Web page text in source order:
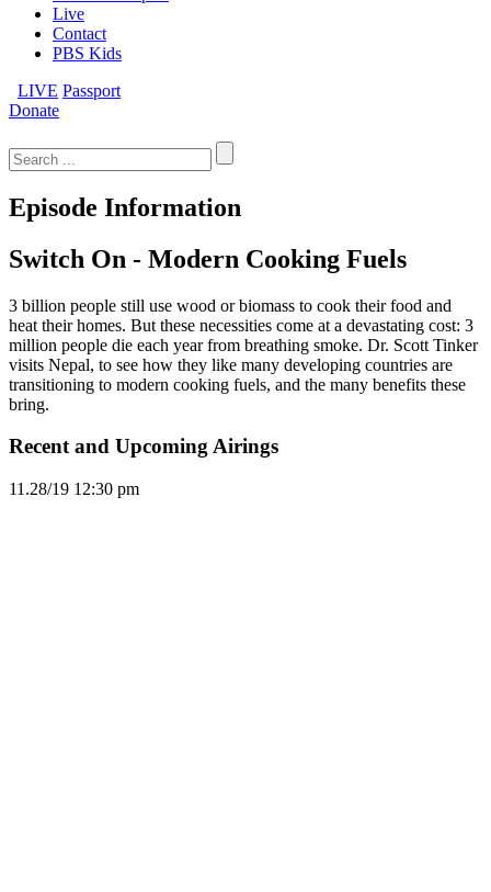
Live
Contact
PBS Kids
LIVE Passport
Donate
for:
Episode Information
Switch On - Modern Cooking Fuels
3 billion people still use wood or biomass to cook their food and
heat their homes. But these necessities come at a devastating cost: 3
million people die each year from breathing smoke. Dr. Scott Tinker
visits Nepal, to see how they like many developing countries are
transitioning to modern cooking fuels, and the many benefits these
bring.
Recent and Upcoming Airings
11.28/19 12:30 pm